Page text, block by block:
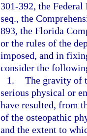
301-392, the
seq., the
893, the Florida
or the rules of the
imposed, and in
consider the
1. The gravity of
serious physical or
have resulted, from
of the osteopathic
and the extent to